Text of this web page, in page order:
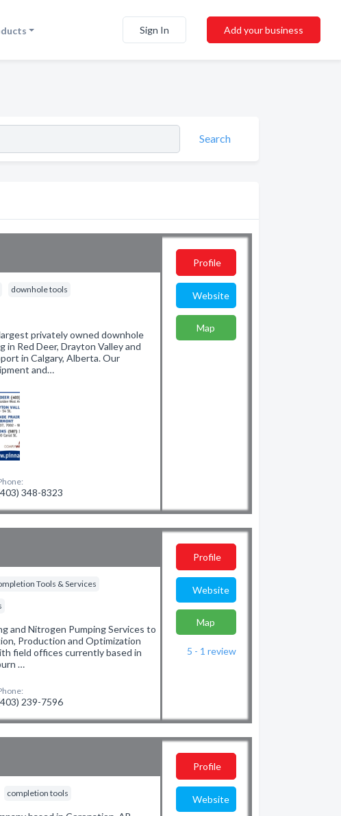
Sign In Add your business
Search
downhole tools
privately owned downhole
Red Deer, Drayton Valley and
in Calgary, Alberta. Our
and…
348-8323
Profile
Website
Map
Tools & Services
and Nitrogen Pumping Services to
Production and Optimization
field offices currently based in
…
239-7596
Profile
Website
Map
5 - 1 review
completion tools
Profile
Website